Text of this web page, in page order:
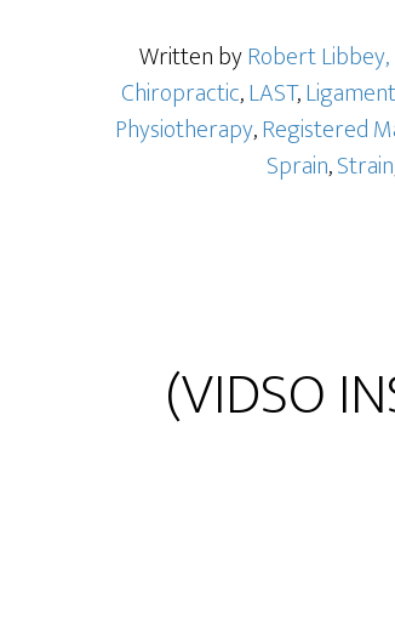
Written byRobert Libbey,
Chiropractic,LAST,
Physiotherapy,Registered
Sprain,Strain
(VIDSO